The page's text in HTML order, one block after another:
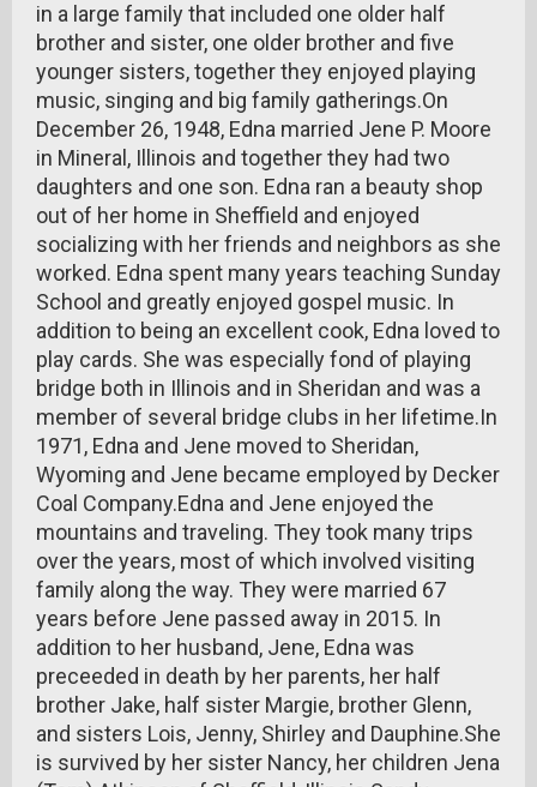
in a large family that included one older half
brother and sister, one older brother and five
younger sisters, together they enjoyed playing
music, singing and big family gatherings.On
December 26, 1948, Edna married Jene P. Moore
in Mineral, Illinois and together they had two
daughters and one son. Edna ran a beauty shop
out of her home in Sheffield and enjoyed
socializing with her friends and neighbors as she
worked. Edna spent many years teaching Sunday
School and greatly enjoyed gospel music. In
addition to being an excellent cook, Edna loved to
play cards. She was especially fond of playing
bridge both in Illinois and in Sheridan and was a
member of several bridge clubs in her lifetime.In
1971, Edna and Jene moved to Sheridan,
Wyoming and Jene became employed by Decker
Coal Company.Edna and Jene enjoyed the
mountains and traveling. They took many trips
over the years, most of which involved visiting
family along the way. They were married 67
years before Jene passed away in 2015. In
addition to her husband, Jene, Edna was
preceeded in death by her parents, her half
brother Jake, half sister Margie, brother Glenn,
and sisters Lois, Jenny, Shirley and Dauphine.She
is survived by her sister Nancy, her children Jena